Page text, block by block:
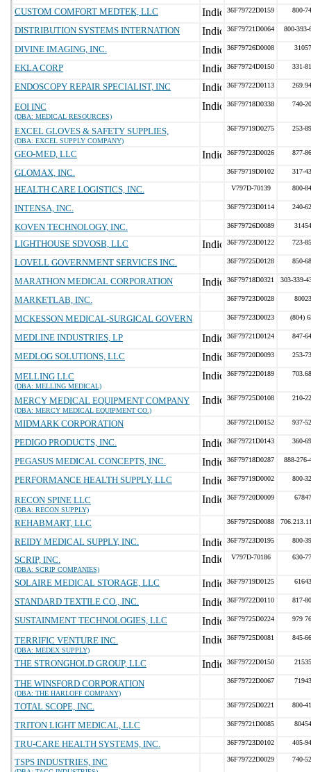
CUSTOM COMFORT MEDTEK, LLC 36F79722D0159 800-
DISTRIBUTION SYSTEMS INTERNATION 36F79721D0064 800-393-
DIVINE IMAGING, INC. 36F79726D0008
EKLA CORP 36F79724D0150 331-
ENDOSCOPY REPAIR SPECIALIST, INC 36F79722D0113
EOI INC
(DBA: MEDICAL RESOURCES)
36F79718D0338 740-
EXCEL GLOVES & SAFETY SUPPLIES,
(DBA: EXCEL SUPPLY COMPANY)
36F79719D0275 253-
GEO-MED, LLC 36F79723D0026 877-
GLOMAX, INC. 36F79719D0102 317-
HEALTH CARE LOGISTICS, INC. V797D-70139 800-
INTENSA, INC. 36F79723D0114 240-
KOVEN TECHNOLOGY, INC. 36F79726D0089
LIGHTHOUSE SDVOSB, LLC 36F79723D0122 723-
LOVELL GOVERNMENT SERVICES INC. 36F79725D0128 850-
MARATHON MEDICAL CORPORATION 36F79718D0321 303-339-
MARKETLAB, INC. 36F79723D0028
MCKESSON MEDICAL-SURGICAL GOVERN 36F79723D0023 (804)
MEDLINE INDUSTRIES, LP 36F79721D0124 847-
MEDLOG SOLUTIONS, LLC 36F79720D0093 253-
MELLING LLC
(DBA: MELLING MEDICAL)
36F79722D0189
MERCY MEDICAL EQUIPMENT COMPANY
(DBA: MERCY MEDICAL EQUIPMENT CO.)
36F79725D0108 210-
MIDMARK CORPORATION 36F79721D0152 937-
PEDIGO PRODUCTS, INC. 36F79721D0143 360-
PEGASUS MEDICAL CONCEPTS, INC. 36F79718D0287 888-276-
PERFORMANCE HEALTH SUPPLY, LLC 36F79719D0002 800-
RECON SPINE LLC
(DBA: RECON SUPPLY)
36F79720D0009
REHABMART, LLC 36F79725D0088
REIDY MEDICAL SUPPLY, INC. 36F79723D0195 800-
SCRIP, INC.
(DBA: SCRIP COMPANIES)
V797D-70186 630-
SOLAIRE MEDICAL STORAGE, LLC 36F79719D0125
STANDARD TEXTILE CO., INC. 36F79722D0110 817-
SUSTAINMENT TECHNOLOGIES, LLC 36F79725D0224 979
TERRIFIC VENTURE INC.
(DBA: MEDEX SUPPLY)
36F79725D0081 845-
THE STRONGHOLD GROUP, LLC 36F79722D0150
THE WINSFORD CORPORATION
(DBA: THE HARLOFF COMPANY)
36F79722D0067
TOTAL SCOPE, INC. 36F79725D0221 800-
TRITON LIGHT MEDICAL, LLC 36F79721D0085
TRU-CARE HEALTH SYSTEMS, INC. 36F79723D0102 405-
TSPS INDUSTRIES, INC 36F79722D0029 740-